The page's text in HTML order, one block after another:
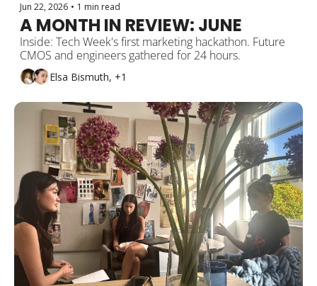
Jun 22, 2026 • 1 min read
A MONTH IN REVIEW: JUNE
Inside: Tech Week's first marketing hackathon. Future
CMOS and engineers gathered for 24 hours.
Elsa Bismuth, +1